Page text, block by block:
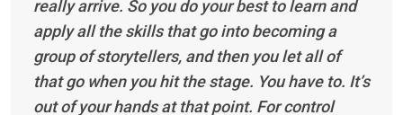
really arrive. So you do your best to learn and
apply all the skills that go into becoming a
group of storytellers, and then you let all of
that go when you hit the stage. You have to. It’s
out of your hands at that point. For control